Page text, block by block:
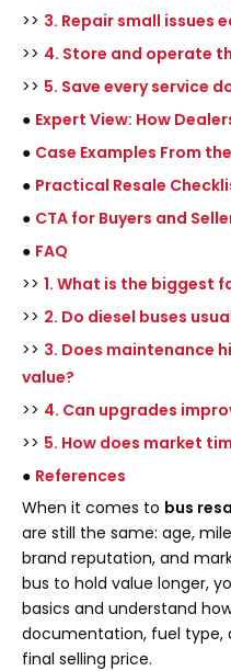
>> 3. Repair small issues
>> 4. Store and operate
>> 5. Save every service
● Expert View: How
● Case Examples From
● Practical Resale
● CTA for Buyers and
● FAQ
>> 1. What is the biggest
>> 2. Do diesel buses
>> 3. Does maintenance
value?
>> 4. Can upgrades
>> 5. How does market
● References
When it comes to bus
are still the same: age,
brand reputation, and
bus to hold value longer,
basics and understand
documentation, fuel type,
final selling price.